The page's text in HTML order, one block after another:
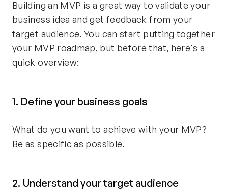
Building an MVP is a great way to validate your
business idea and get feedback from your
target audience. You can start putting together
your MVP roadmap, but before that, here's a
quick overview:
1. Define your business goals
What do you want to achieve with your MVP?
Be as specific as possible.
2. Understand your target audience